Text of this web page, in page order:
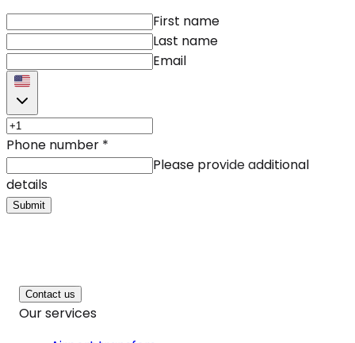
First name
Last name
Email
Phone number *
Please provide additional
details
Submit
Contact us
Our services